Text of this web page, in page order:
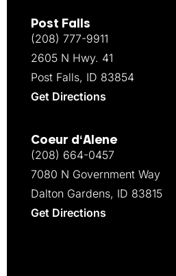
Post Falls
(208) 777-9911
2605 N Hwy. 41
Post Falls, ID 83854
Get Directions
Coeur d‘Alene
(208) 664-0457
7080 N Government Way
Dalton Gardens, ID 83815
Get Directions